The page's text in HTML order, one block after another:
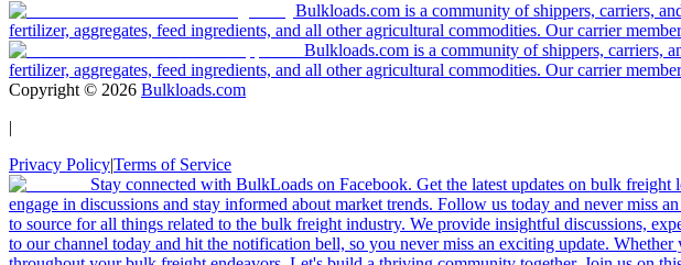
Bulkloads.com is a community of shippers, carriers,
fertilizer, aggregates, feed ingredients, and all other agricultural commodities. Our carrier
Bulkloads.com is a community of shippers, carriers,
fertilizer, aggregates, feed ingredients, and all other agricultural commodities. Our carrier
Copyright © 2026 Bulkloads.com
|
Privacy Policy|Terms of Service
Stay connected with BulkLoads on Facebook. Get the latest updates on bulk
engage in discussions and stay informed about market trends. Follow us today and never miss
to source for all things related to the bulk freight industry. We provide insightful discussions,
to our channel today and hit the notification bell, so you never miss an exciting update.